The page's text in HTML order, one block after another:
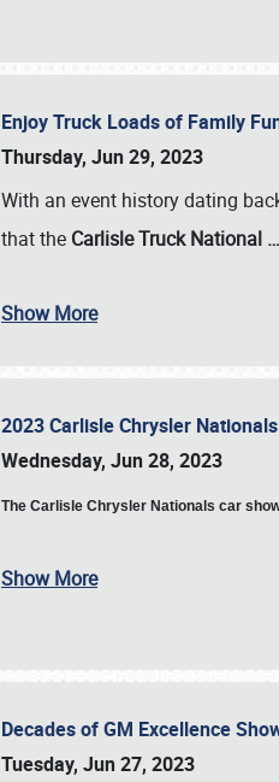
Enjoy Truck Loads of Family
Thursday, Jun 29, 2023
With an event history dating
that the Carlisle Truck National …
Show More
2023 Carlisle Chrysler
Wednesday, Jun 28, 2023
The Carlisle Chrysler Nationals car
Show More
Decades of GM Excellence
Tuesday, Jun 27, 2023